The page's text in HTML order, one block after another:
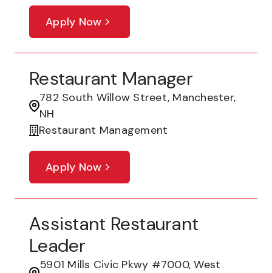
Apply Now
Restaurant Manager
782 South Willow Street, Manchester,
NH
Restaurant Management
Apply Now
Assistant Restaurant
Leader
5901 Mills Civic Pkwy #7000, West